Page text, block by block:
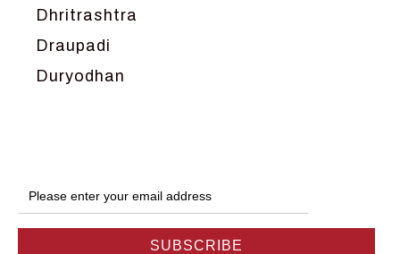
Dhritrashtra
Draupadi
Duryodhan
Hanuman
Harish Johari